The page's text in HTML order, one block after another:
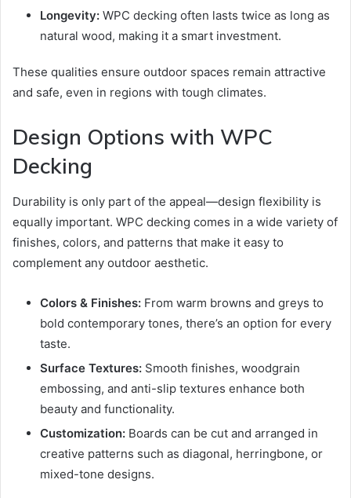
Longevity: WPC decking often lasts twice as long as
natural wood, making it a smart investment.
These qualities ensure outdoor spaces remain attractive
and safe, even in regions with tough climates.
Design Options with WPC
Decking
Durability is only part of the appeal—design flexibility is
equally important. WPC decking comes in a wide variety of
finishes, colors, and patterns that make it easy to
complement any outdoor aesthetic.
Colors & Finishes: From warm browns and greys to
bold contemporary tones, there’s an option for every
taste.
Surface Textures: Smooth finishes, woodgrain
embossing, and anti-slip textures enhance both
beauty and functionality.
Customization: Boards can be cut and arranged in
creative patterns such as diagonal, herringbone, or
mixed-tone designs.